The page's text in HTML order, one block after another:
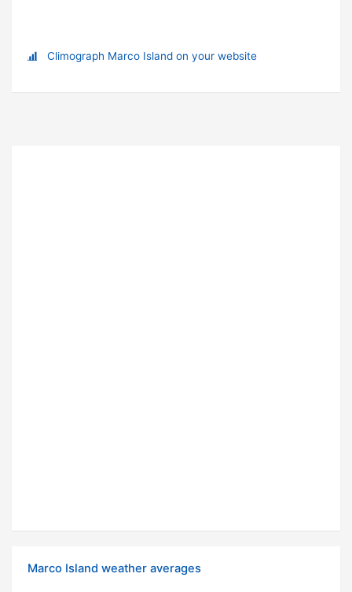
Climograph Marco Island on your website
Marco Island weather averages